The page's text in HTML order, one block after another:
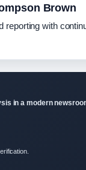
Brown
reporting with
in a modern